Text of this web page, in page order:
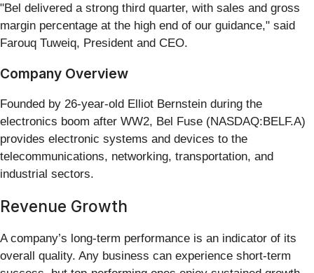
"Bel delivered a strong third quarter, with sales and gross
margin percentage at the high end of our guidance," said
Farouq Tuweiq, President and CEO.
Company Overview
Founded by 26-year-old Elliot Bernstein during the
electronics boom after WW2, Bel Fuse (NASDAQ:BELF.A)
provides electronic systems and devices to the
telecommunications, networking, transportation, and
industrial sectors.
Revenue Growth
A company’s long-term performance is an indicator of its
overall quality. Any business can experience short-term